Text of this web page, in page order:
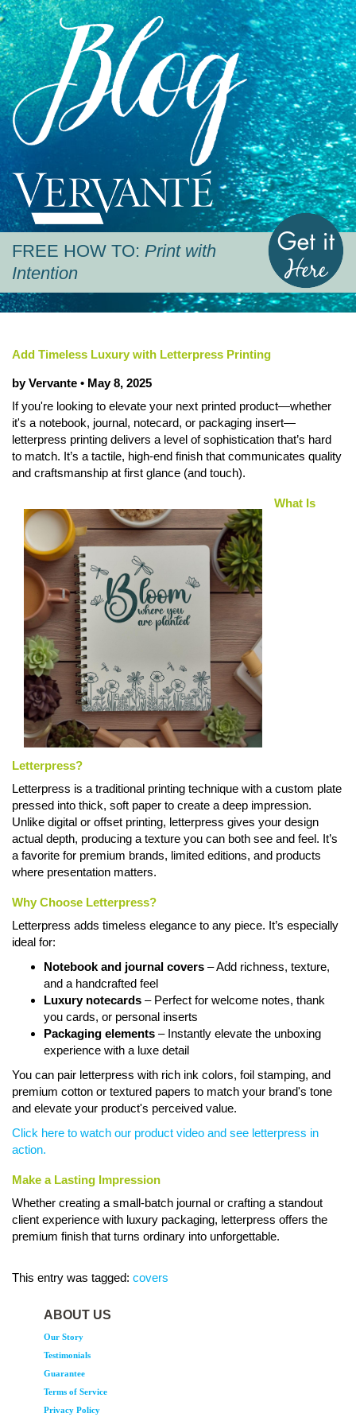
Blog
Vervante
FREE HOW TO: Print with
Intention
Add Timeless Luxury with Letterpress Printing
by Vervante • May 8, 2025
If you're looking to elevate your next printed product—whether
it's a notebook, journal, notecard, or packaging insert—
letterpress printing delivers a level of sophistication that’s hard
to match. It’s a tactile, high-end finish that communicates quality
and craftsmanship at first glance (and touch).
What Is
Letterpress?
Letterpress is a traditional printing technique with a custom plate
pressed into thick, soft paper to create a deep impression.
Unlike digital or offset printing, letterpress gives your design
actual depth, producing a texture you can both see and feel. It’s
a favorite for premium brands, limited editions, and products
where presentation matters.
Why Choose Letterpress?
Letterpress adds timeless elegance to any piece. It’s especially
ideal for:
Notebook and journal covers – Add richness, texture,
and a handcrafted feel
Luxury notecards – Perfect for welcome notes, thank
you cards, or personal inserts
Packaging elements – Instantly elevate the unboxing
experience with a luxe detail
You can pair letterpress with rich ink colors, foil stamping, and
premium cotton or textured papers to match your brand's tone
and elevate your product's perceived value.
Click here to watch our product video and see letterpress in
action.
Make a Lasting Impression
Whether creating a small-batch journal or crafting a standout
client experience with luxury packaging, letterpress offers the
premium finish that turns ordinary into unforgettable.
This entry was tagged: covers
ABOUT US
Our Story
Testimonials
Guarantee
Terms of Service
Privacy Policy